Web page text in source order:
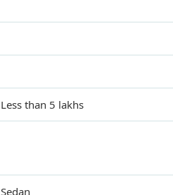
Less than 5 lakhs
Sedan